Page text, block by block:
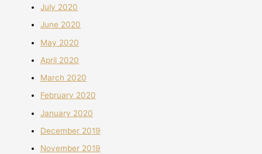
July 2020
June 2020
May 2020
April 2020
March 2020
February 2020
January 2020
December 2019
November 2019